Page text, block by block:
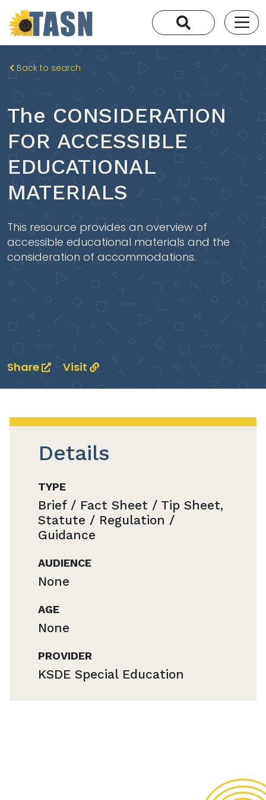
Back to search
The CONSIDERATION
FOR ACCESSIBLE
EDUCATIONAL
MATERIALS
This resource provides an overview of
accessible educational materials and the
consideration of accommodations.
Share Visit
Details
TYPE
Brief / Fact Sheet / Tip Sheet,
Statute / Regulation /
Guidance
AUDIENCE
None
AGE
None
PROVIDER
KSDE Special Education